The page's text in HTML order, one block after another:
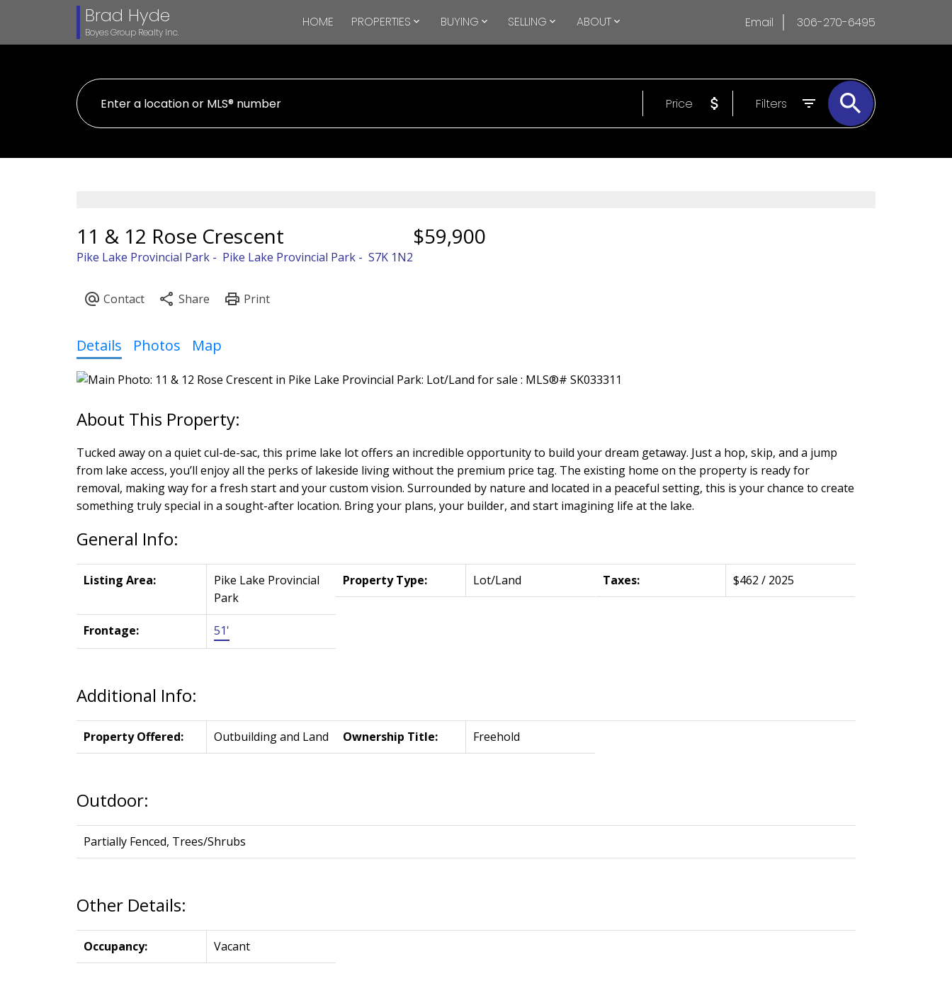
Brad Hyde
Boyes Group Realty Inc.
HOME PROPERTIES BUYING SELLING ABOUT Email 306-270-6495
Price Filters
11 & 12 Rose Crescent
Pike Lake Provincial Park Pike Lake Provincial Park S7K 1N2
$59,900
Details Photos Map
Tucked away on a quiet cul-de-sac, this prime lake lot offers an incredible opportunity to build your dream getaway. Just a hop, skip, and a jump
from lake access, you’ll enjoy all the perks of lakeside living without the premium price tag. The existing home on the property is ready for
removal, making way for a fresh start and your custom vision. Surrounded by nature and located in a peaceful setting, this is your chance to create
something truly special in a sought-after location. Bring your plans, your builder, and start imagining life at the lake.
General Info:
Listing Area:
Pike Lake Provincial
Park
Property Type: Lot/Land Taxes: $462 / 2025
Frontage: 51'
Additional Info:
Property Offered: Outbuilding and Land Ownership Title: Freehold
Outdoor:
Partially Fenced, Trees/Shrubs
Other Details:
Occupancy: Vacant